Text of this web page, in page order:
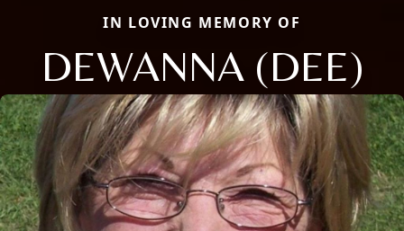
IN LOVING MEMORY OF
DEWANNA (DEE)